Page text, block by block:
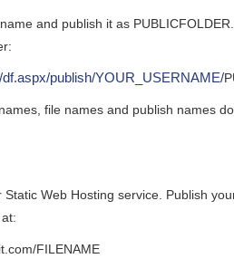
and publish it as
publish/YOUR_USERNAME/
file names and publish names
Web Hosting service. Publish
FILENAME